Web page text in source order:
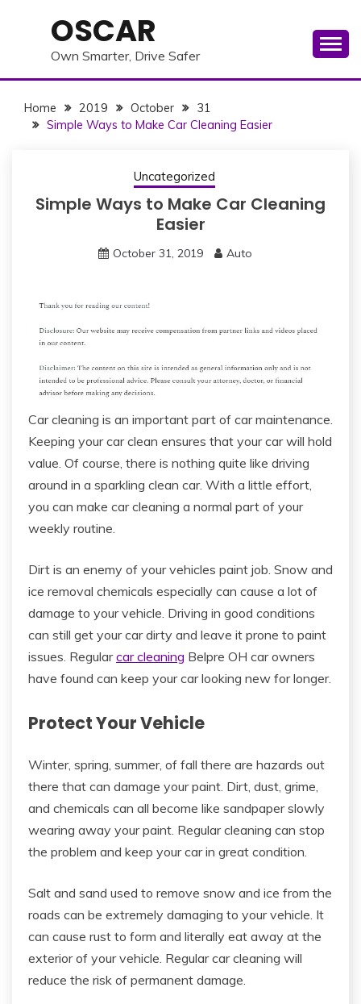
OSCAR
Own Smarter, Drive Safer
Home 2019 October
31
Simple Ways to Make Car Cleaning Easier
Uncategorized
Simple Ways to Make Car Cleaning
Easier
October 31, 2019 Auto
Car cleaning is an important part of car maintenance.
Keeping your car clean ensures that your car will hold
value. Of course, there is nothing quite like driving
around in a sparkling clean car. With a little effort,
you can make car cleaning a normal part of your
weekly routine.
Dirt is an enemy of your vehicles paint job. Snow and
ice removal chemicals especially can cause a lot of
damage to your vehicle. Driving in good conditions
can still get your car dirty and leave it prone to paint
issues. Regularcar cleaning Belpre OH car owners
have found can keep your car looking new for longer.
Protect Your Vehicle
Winter, spring, summer, of fall there are hazards out
there that can damage your paint. Dirt, dust, grime,
and chemicals can all become like sandpaper slowly
wearing away your paint. Regular cleaning can stop
the problem and keep your car in great condition.
Salt and sand used to remove snow and ice from the
roads can be extremely damaging to your vehicle. It
can cause rust to form and literally eat away at the
exterior of your vehicle. Regular car cleaning will
reduce the risk of permanent damage.